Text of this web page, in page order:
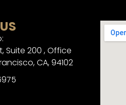
Suite 200 , Office
CA, 94102